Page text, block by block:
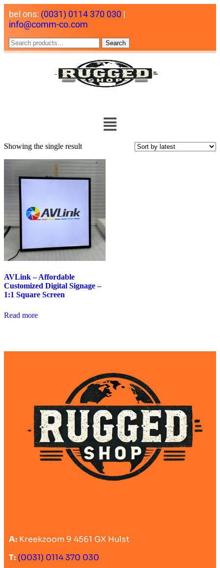
bel ons: (0031) 0114 370 030 |
info@comm-co.com
Search
Showing the single result
AVLink – Affordable
Customized Digital Signage –
1:1 Square Screen
Read more
A: Kreekzoom 9 4561 GX Hulst
T: (0031) 0114 370 030